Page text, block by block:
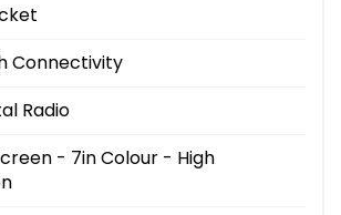
Connectivity
Radio
- 7in Colour - High